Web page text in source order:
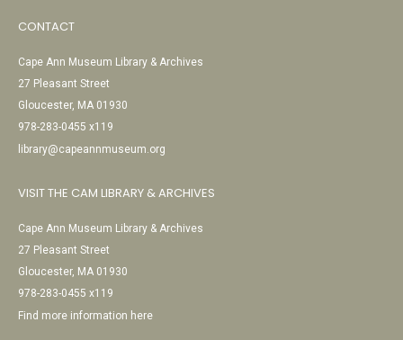
CONTACT
Cape Ann Museum Library & Archives
27 Pleasant Street
Gloucester, MA 01930
978-283-0455 x119
library@capeannmuseum.org
VISIT THE CAM LIBRARY & ARCHIVES
Cape Ann Museum Library & Archives
27 Pleasant Street
Gloucester, MA 01930
978-283-0455 x119
Find more information here